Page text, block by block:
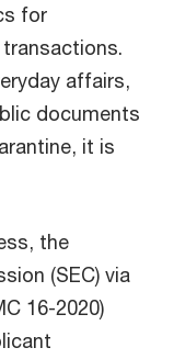
for
affairs,
documents
it is
the
(SEC) via
16-2020)